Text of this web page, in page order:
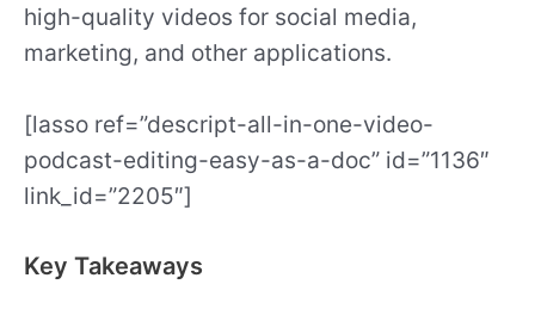
high-quality videos for social media,
marketing, and other applications.
[lasso ref=”descript-all-in-one-video-
podcast-editing-easy-as-a-doc” id=”1136″
link_id=”2205″]
Key Takeaways